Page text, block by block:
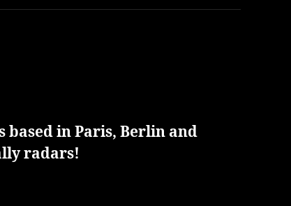
based in Paris, Berlin and
radars!